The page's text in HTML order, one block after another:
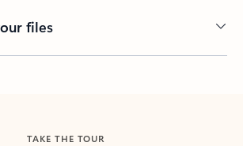
files
TAKE THE TOUR